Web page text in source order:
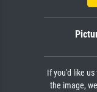
If you'd like
the image,